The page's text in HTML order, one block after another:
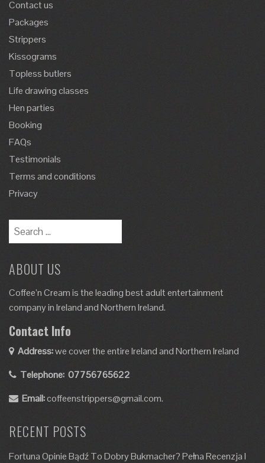
Contact us
Packages
Strippers
Kissograms
Topless butlers
Life drawing classes
Hen parties
Booking
FAQs
Testimonials
Terms and conditions
Privacy
ABOUT US
Coffee’n Cream is the leading best adult entertainment
company in Ireland and Northern Ireland.
Contact Info
Address:we cover the entire Ireland and Northern Ireland
Telephone: 07756765622
Email:coffeenstrippers@gmail.com.
RECENT POSTS
Fortuna Opinie Bądź To Dobry Bukmacher? Pełna Recenzja I